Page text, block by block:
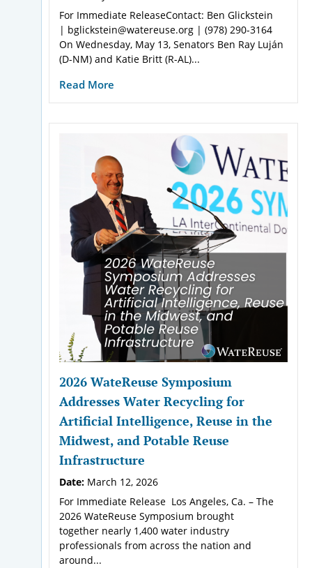
For Immediate ReleaseContact: Ben Glickstein
| bglickstein@watereuse.org | (978) 290-3164
On Wednesday, May 13, Senators Ben Ray Luján
(D-NM) and Katie Britt (R-AL)...
Read More
2026 WateReuse Symposium
Addresses Water Recycling for
Artificial Intelligence, Reuse in the
Midwest, and Potable Reuse
Infrastructure
Date: March 12, 2026
For Immediate Release Los Angeles, Ca. – The
2026 WateReuse Symposium brought
together nearly 1,400 water industry
professionals from across the nation and
around...